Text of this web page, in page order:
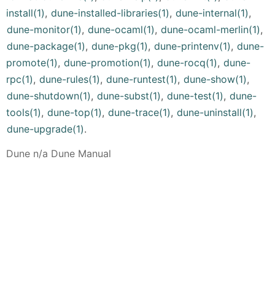
install(1), dune-installed-libraries(1), dune-internal(1),
dune-monitor(1), dune-ocaml(1), dune-ocaml-merlin(1),
dune-package(1), dune-pkg(1), dune-printenv(1), dune-
promote(1), dune-promotion(1), dune-rocq(1), dune-
rpc(1), dune-rules(1), dune-runtest(1), dune-show(1),
dune-shutdown(1), dune-subst(1), dune-test(1), dune-
tools(1), dune-top(1), dune-trace(1), dune-uninstall(1),
dune-upgrade(1).
Dune n/a Dune Manual